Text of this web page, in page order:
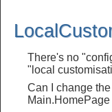
There's no
"local
Can I change
Main.HomePage